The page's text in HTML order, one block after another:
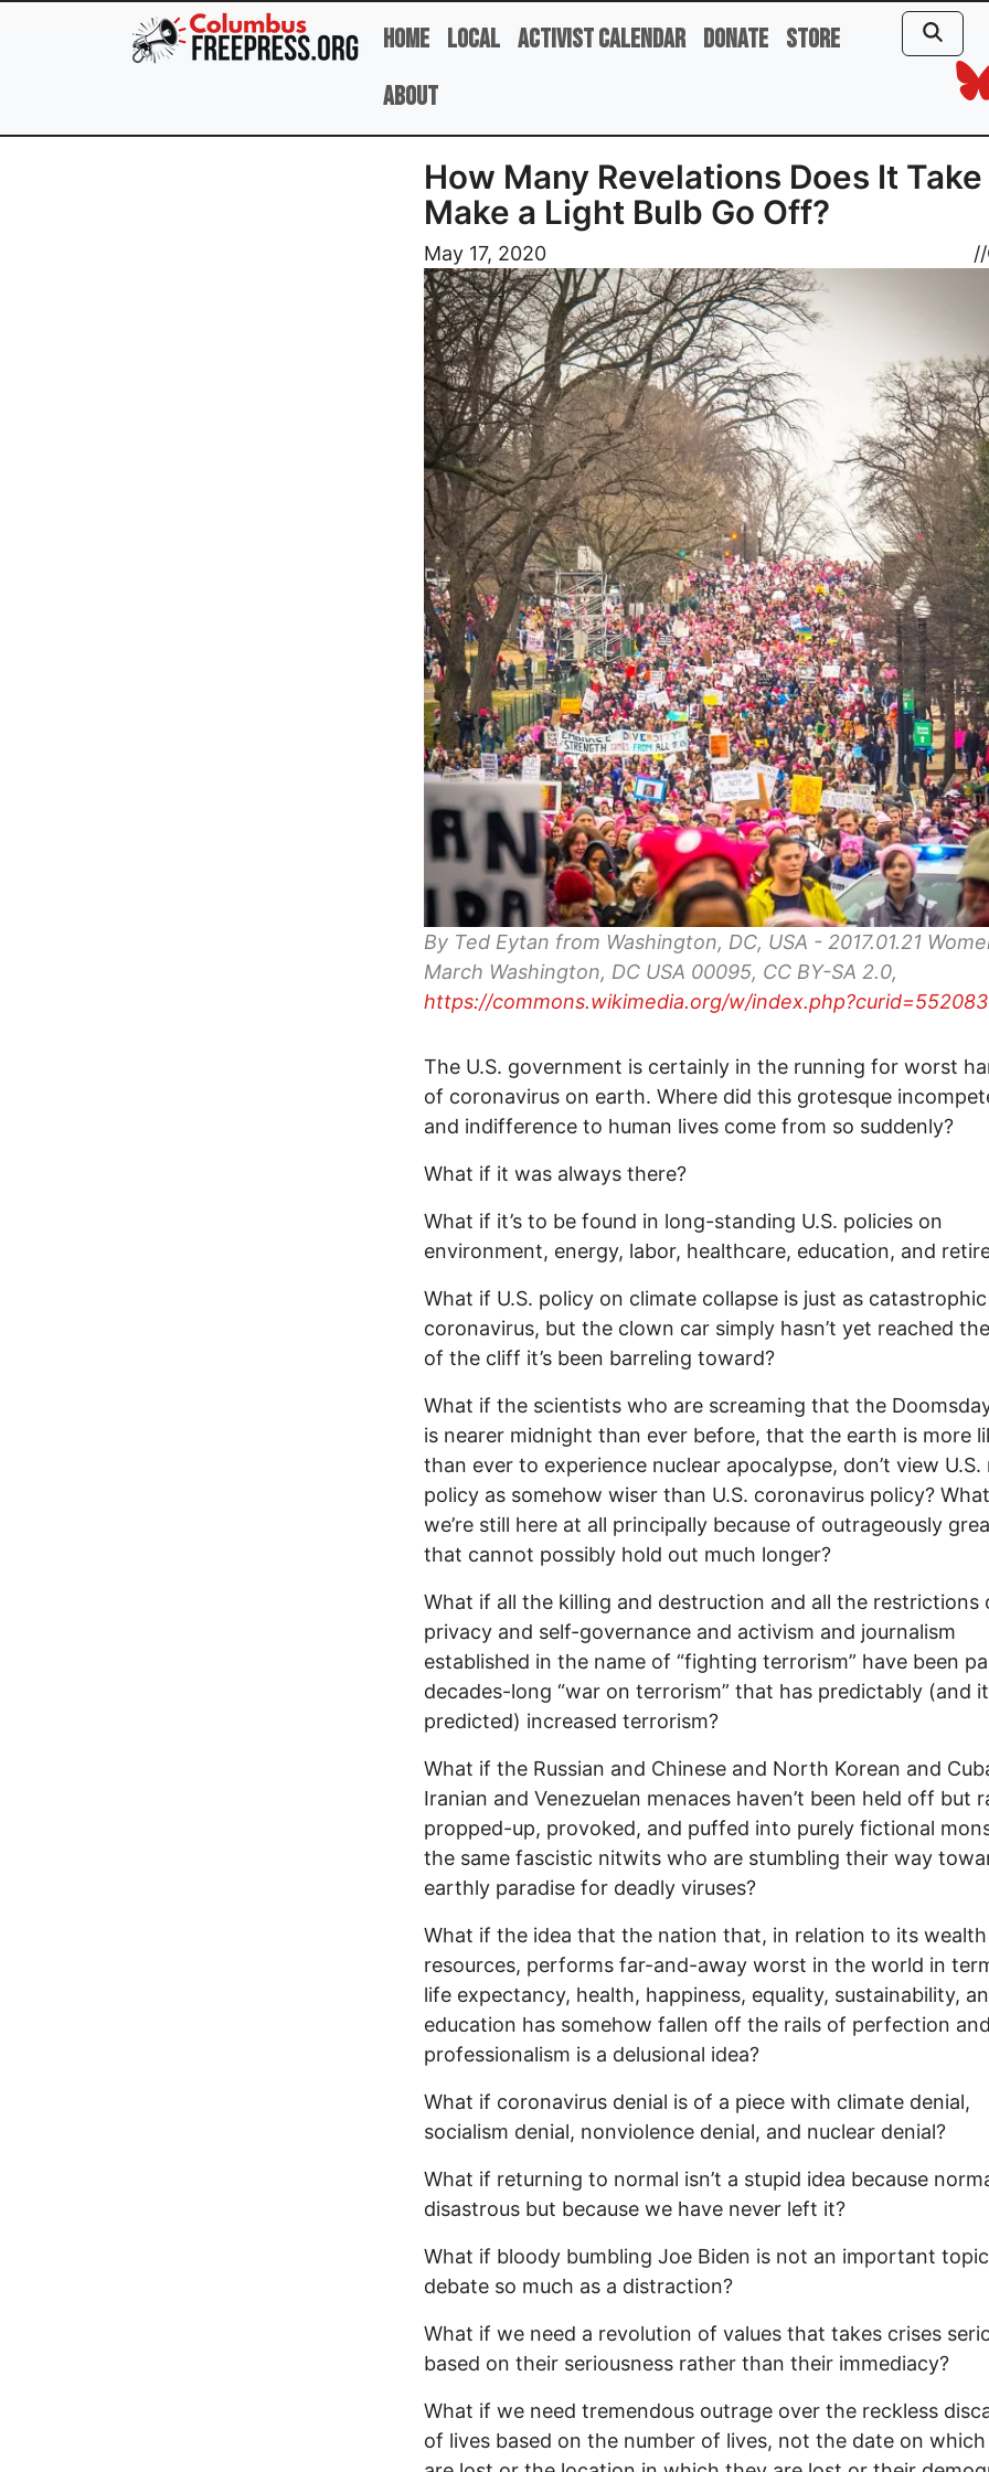
Skip to main content
Home Local Activist Calendar Donate Store
About
How Many Revelations Does It
Make a Light Bulb Go Off?
May 17, 2020 //
Image
By Ted Eytan from Washington, DC, USA - 2017.01.21
March Washington, DC USA 00095, CC BY-SA 2.0,
https://commons.wikimedia.org/w/
The U.S. government is certainly in the running for worst
of coronavirus on earth. Where did this grotesque
and indifference to human lives come from so suddenly?
What if it was always there?
What if it’s to be found in long-standing U.S. policies on
environment, energy, labor, healthcare, education, and
What if U.S. policy on climate collapse is just as
coronavirus, but the clown car simply hasn’t yet reached
of the cliff it’s been barreling toward?
What if the scientists who are screaming that the
is nearer midnight than ever before, that the earth is more
than ever to experience nuclear apocalypse, don’t view U.S.
policy as somehow wiser than U.S. coronavirus policy?
we’re still here at all principally because of outrageously
that cannot possibly hold out much longer?
What if all the killing and destruction and all the restrictions
privacy and self-governance and activism and journalism
established in the name of “fighting terrorism” have been
decades-long “war on terrorism” that has predictably (and
predicted) increased terrorism?
What if the Russian and Chinese and North Korean and
Iranian and Venezuelan menaces haven’t been held off but
propped-up, provoked, and puffed into purely fictional
the same fascistic nitwits who are stumbling their way
earthly paradise for deadly viruses?
What if the idea that the nation that, in relation to its
resources, performs far-and-away worst in the world in
life expectancy, health, happiness, equality, sustainability,
education has somehow fallen off the rails of perfection
professionalism is a delusional idea?
What if coronavirus denial is of a piece with climate denial,
socialism denial, nonviolence denial, and nuclear denial?
What if returning to normal isn’t a stupid idea because
disastrous but because we have never left it?
What if bloody bumbling Joe Biden is not an important
debate so much as a distraction?
What if we need a revolution of values that takes crises
based on their seriousness rather than their immediacy?
What if we need tremendous outrage over the reckless
of lives based on the number of lives, not the date on